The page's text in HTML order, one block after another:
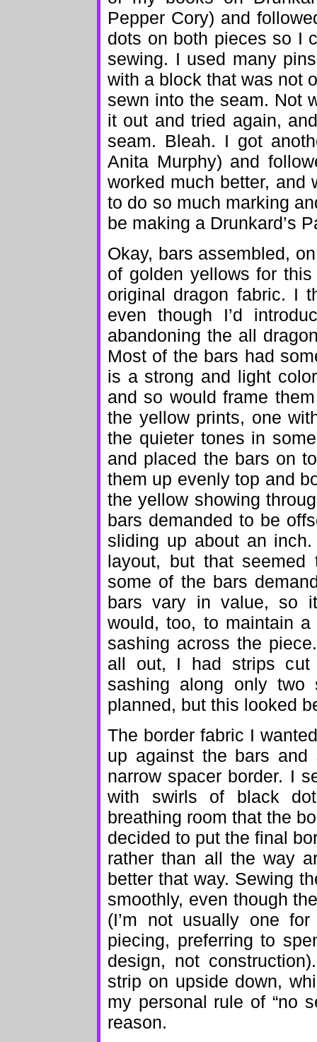
Pepper Cory) and
dots on both pieces so I
sewing. I used many
with a block that was not
sewn into the seam. Not
it out and tried again,
seam. Bleah. I got
Anita Murphy) and
worked much better, and
to do so much marking
be making a Drunkard’s
Okay, bars assembled,
of golden yellows for
original dragon fabric. I
even though I’d
abandoning the all
Most of the bars had
is a strong and light
and so would frame
the yellow prints, one
the quieter tones in
and placed the bars on
them up evenly top and
the yellow showing
bars demanded to be
sliding up about an
layout, but that
some of the bars
bars vary in value, so
would, too, to maintain
sashing across the
all out, I had strips cut
sashing along only two
planned, but this looked
The border fabric I
up against the bars
narrow spacer border. I
with swirls of black
breathing room that the
decided to put the final
rather than all the way
better that way. Sewing
smoothly, even though
(I’m not usually one
piecing, preferring to
design, not
strip on upside down,
my personal rule of “no
reason.